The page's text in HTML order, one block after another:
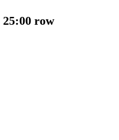
25:00 row